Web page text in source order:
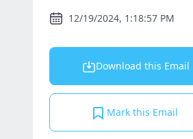
12/19/2024, 1:18:57 PM
Download this Email
Mark this Email